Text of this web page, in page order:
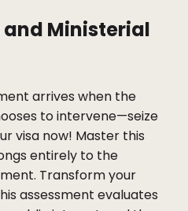
Ministerial
arrives when the
to intervene—seize
visa now! Master this
entirely to the
Transform your
assessment evaluates